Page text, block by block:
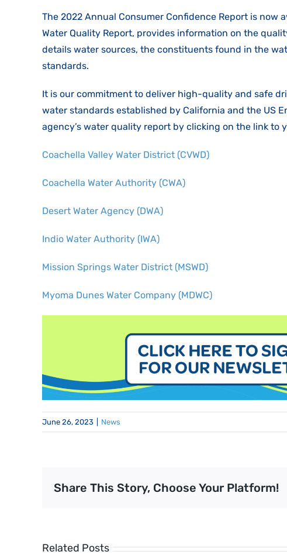
The 2022 Annual Consumer Confidence Report is now
Water Quality Report, provides information on the
details water sources, the constituents found in the
standards.
It is our commitment to deliver high-quality and safe
water standards established by California and the US
agency’s water quality report by clicking on the link to
Coachella Valley Water District (CVWD)
Coachella Water Authority (CWA)
Desert Water Agency (DWA)
Indio Water Authority (IWA)
Mission Springs Water District (MSWD)
Myoma Dunes Water Company (MDWC)
June 26, 2023 News
Share This Story, Choose Your Platform!
Related Posts